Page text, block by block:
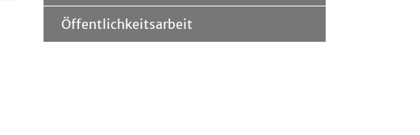
Öffentlichkeitsarbeit